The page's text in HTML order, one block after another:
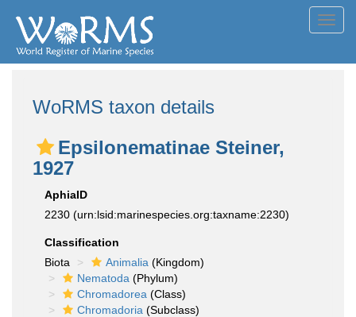
WoRMS taxon details
Epsilonematinae Steiner,
1927
AphiaID
2230 (urn:lsid:marinespecies.org:taxname:2230)
Classification
Biota
Animalia (Kingdom)
Nematoda (Phylum)
Chromadorea (Class)
Chromadoria (Subclass)